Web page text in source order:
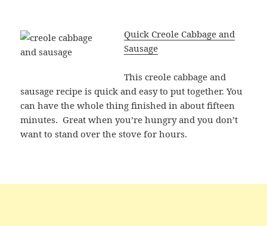
Quick Creole Cabbage and
Sausage
This creole cabbage and
sausage recipe is quick and easy to put together. You
can have the whole thing finished in about fifteen
minutes. Great when you’re hungry and you don’t
want to stand over the stove for hours.